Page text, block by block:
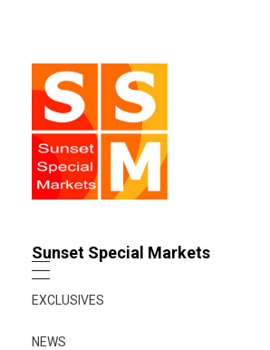
Sunset Special Markets
EXCLUSIVES
NEWS